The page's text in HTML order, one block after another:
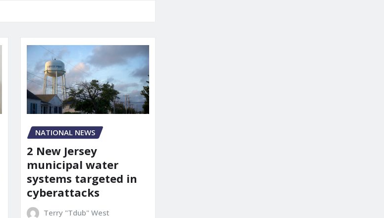
NATIONAL NEWS
2 New Jersey
municipal water
systems targeted in
cyberattacks
Terry "Tdub" West